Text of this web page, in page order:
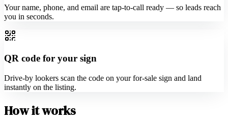
Your name, phone, and email are tap-to-call ready — so leads reach
you in seconds.
QR code for your sign
Drive-by lookers scan the code on your for-sale sign and land
instantly on the listing.
How it works